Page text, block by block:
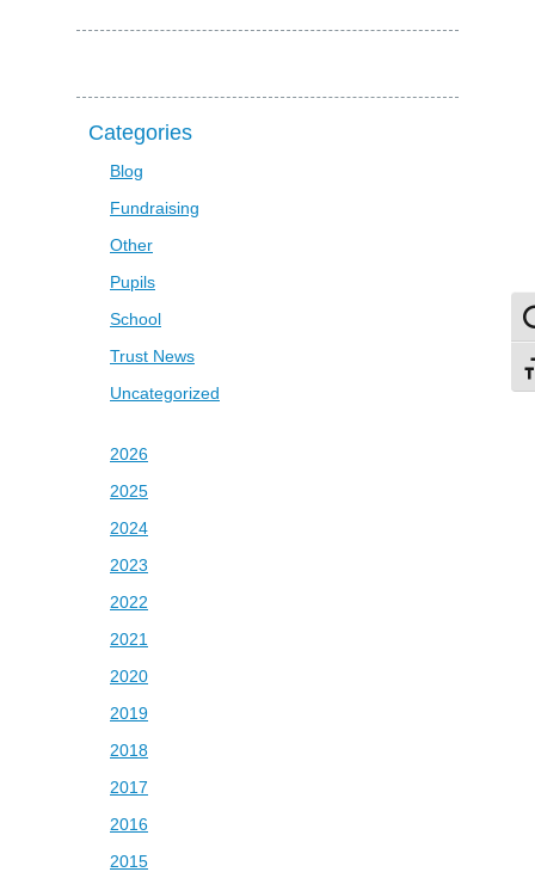
Categories
Blog
Fundraising
Other
Pupils
School
Trust News
Uncategorized
2026
2025
2024
2023
2022
2021
2020
2019
2018
2017
2016
2015